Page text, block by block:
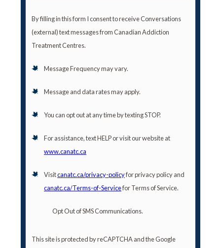
By filling in this form I consent to receive Conversations
(external) text messages from Canadian Addiction
Treatment Centres.
Message Frequency may vary.
Message and data rates may apply.
You can opt out at any time by texting STOP.
For assistance, text HELP or visit our website at
www.canatc.ca
Visitcanatc.ca/privacy-policyfor privacy policy and
canatc.ca/Terms-of-Servicefor Terms of Service.
Opt Out of SMS Communications.
This site is protected by reCAPTCHA and the Google